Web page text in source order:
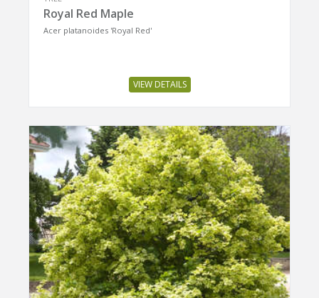
Royal Red Maple
Acer platanoides 'Royal Red'
VIEW DETAILS